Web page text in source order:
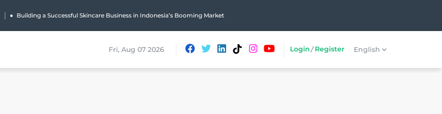
| Building a Successful Skincare Business in Indonesia’s Booming Market
Fri, Aug 07 2026 Login/Register English